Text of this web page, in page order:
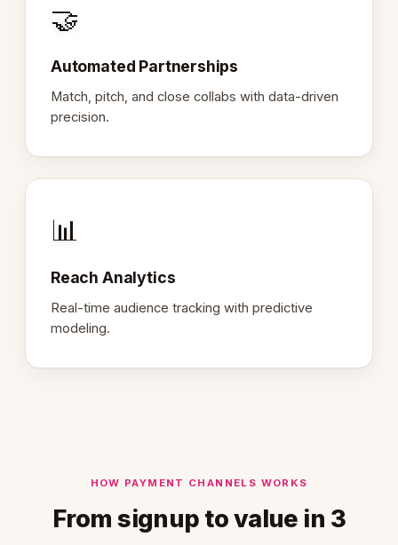
🤝
Automated Partnerships
Match, pitch, and close collabs with data-driven
precision.
📊
Reach Analytics
Real-time audience tracking with predictive
modeling.
HOW PAYMENT CHANNELS WORKS
From signup to value in 3